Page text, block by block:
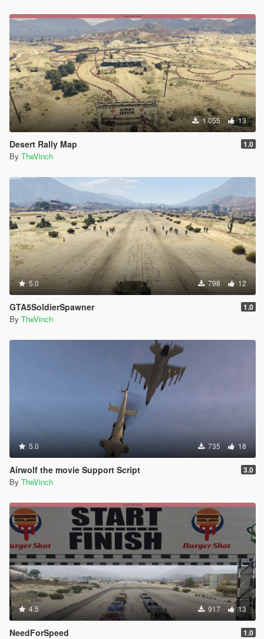
1.055 13
Desert Rally Map 1.0
By TheVinch
5.0 798 12
GTA5SoldierSpawner 1.0
By TheVinch
5.0 735 18
Airwolf the movie Support Script 3.0
By TheVinch
4.5 917 13
NeedForSpeed 1.0